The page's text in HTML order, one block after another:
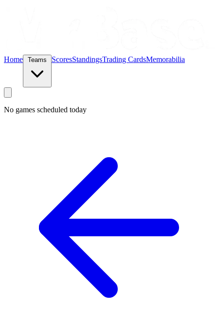
Home ScoresStandingsTrading CardsMemorabilia
No games scheduled today